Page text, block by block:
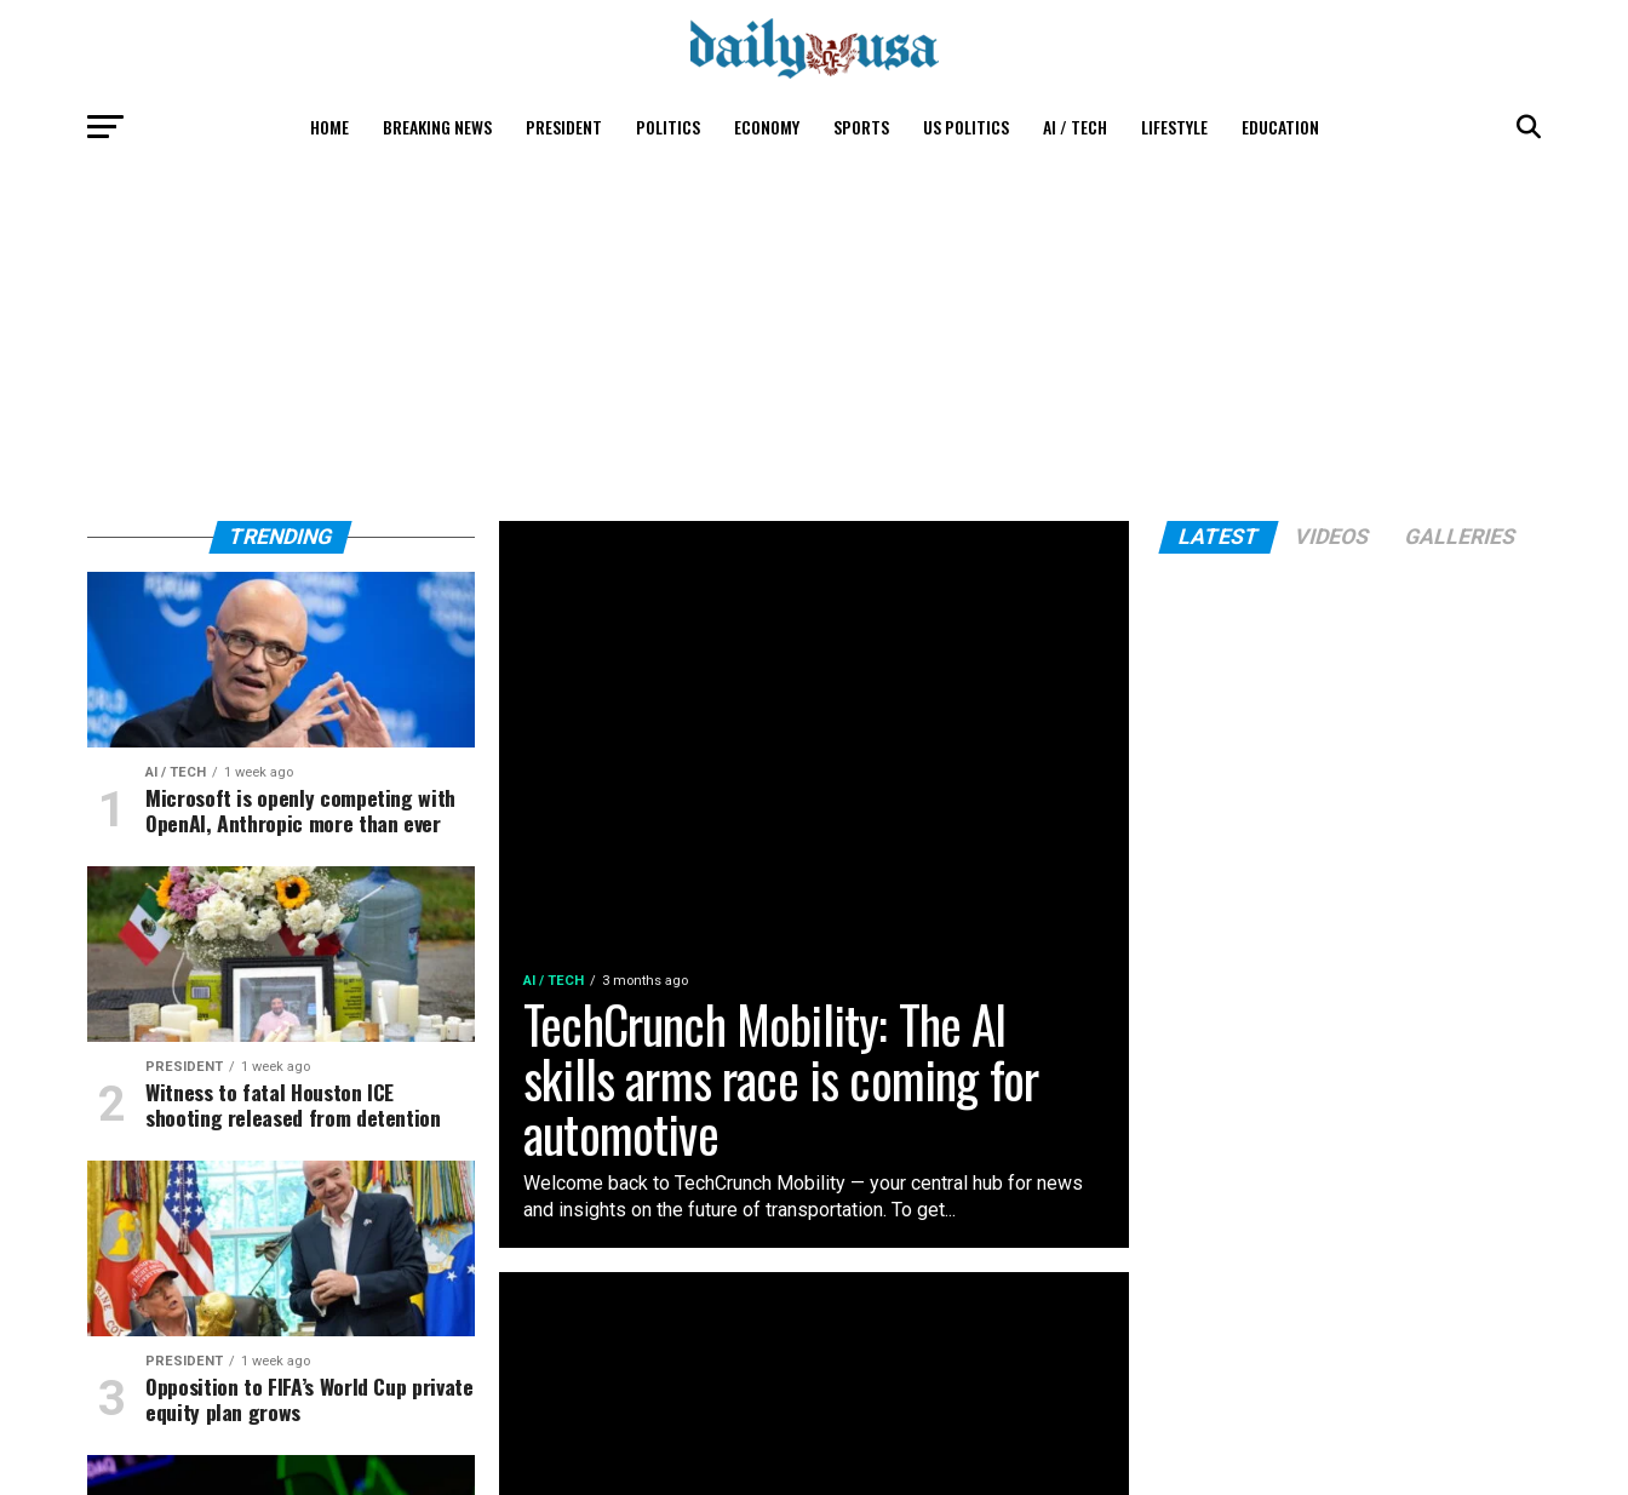
HOME BREAKING NEWS PRESIDENT POLITICS ECONOMY SPORTS US POLITICS AI / TECH LIFESTYLE EDUCATION
AI / TECH 3 months ago
TechCrunch Mobility: The AI
skills arms race is coming for
automotive
Welcome back to TechCrunch Mobility — your central hub for news
and insights on the future of transportation. To get...
TRENDING
AI / TECH 1 week ago
Microsoft is openly competing with
OpenAI, Anthropic more than ever
PRESIDENT 1 week ago
Witness to fatal Houston ICE
shooting released from detention
PRESIDENT 1 week ago
Opposition to FIFA’s World Cup private
equity plan grows
LATEST VIDEOS GALLERIES